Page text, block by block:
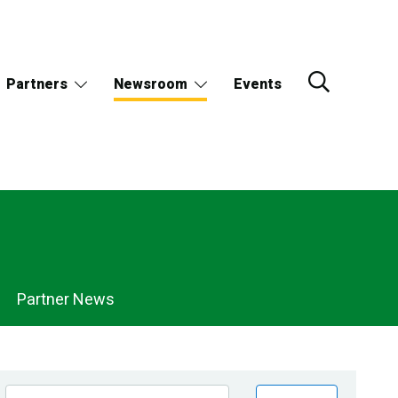
Partners Newsroom Events
Partner News